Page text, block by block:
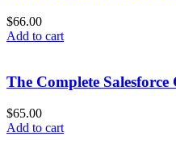
$66.00
Add to cart
The Complete
$65.00
Add to cart